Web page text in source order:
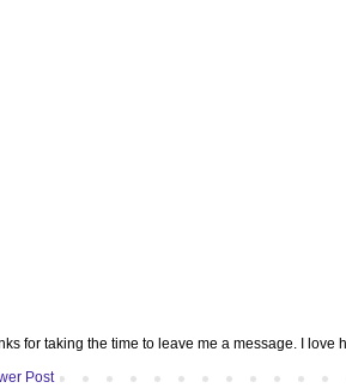
for taking the time to leave me a message. I love
Post